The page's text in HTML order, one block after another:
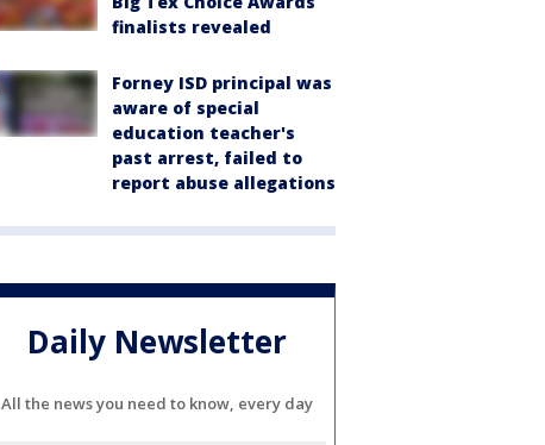
finalists revealed
Forney ISD principal was
aware of special
education teacher's
past arrest, failed to
report abuse allegations
Daily Newsletter
All the news you need to know, every day